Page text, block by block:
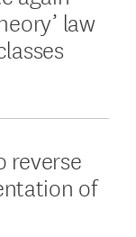
law
reverse
of